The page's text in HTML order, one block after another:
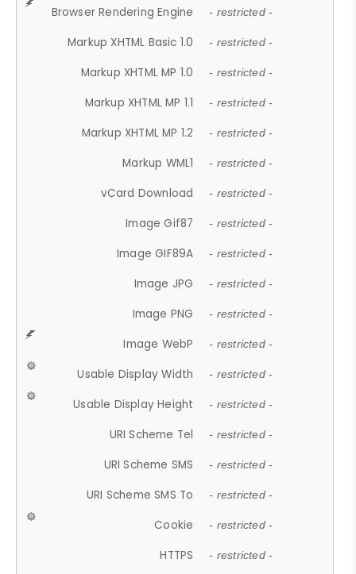
Browser Rendering Engine - restricted -
Markup XHTML Basic 1.0 - restricted -
Markup XHTML MP 1.0 - restricted -
Markup XHTML MP 1.1 - restricted -
Markup XHTML MP 1.2 - restricted -
Markup WML1 - restricted -
vCard Download - restricted -
Image Gif87 - restricted -
Image GIF89A - restricted -
Image JPG - restricted -
Image PNG - restricted -
Image WebP - restricted -
Usable Display Width - restricted -
Usable Display Height - restricted -
URI Scheme Tel - restricted -
URI Scheme SMS - restricted -
URI Scheme SMS To - restricted -
Cookie - restricted -
HTTPS - restricted -